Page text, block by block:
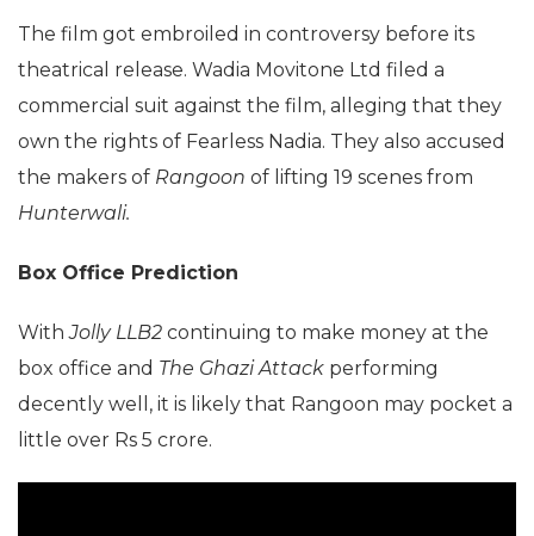
The film got embroiled in controversy before its
theatrical release. Wadia Movitone Ltd filed a
commercial suit against the film, alleging that they
own the rights of Fearless Nadia. They also accused
the makers of Rangoon of lifting 19 scenes from
Hunterwali.
Box Office Prediction
WithJolly LLB2 continuing to make money at the
box office and The Ghazi Attack performing
decently well, it is likely that Rangoon may pocket a
little over Rs 5 crore.